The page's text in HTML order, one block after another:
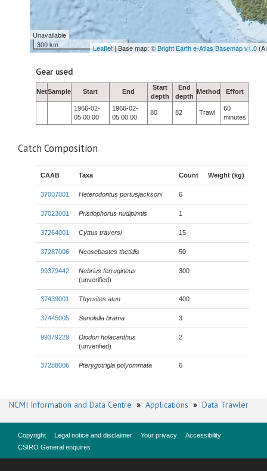
Unavailable
300 km
Leaflet| Base map: ©Bright Earth e-Atlas Basemap v1.0
Gear used
NetSample Start End
Start
depth
End
depth
Method Effort
1966-02-
05 00:00
1966-02-
05 00:00
80 82 Trawl
60
minutes
Catch Composition
CAAB Taxa Count Weight (kg)
37007001 Heterodontus portusjacksoni 6
37023001 Pristiophorus nudipinnis 1
37264001 Cyttus traversi 15
37287006 Neosebastes thetidis 50
99379442
Nebrius ferrugineus
(unverified)
300
37439001 Thyrsites atun 400
37445005 Seriolella brama 3
99379229
Diodon holacanthus
(unverified)
2
37288006 Pterygotrigla polyommata 6
NCMI Information and Data Centre » Applications » Data Trawler
Copyright Legal notice and disclaimer Your privacy
Accessibility
CSIRO General enquires